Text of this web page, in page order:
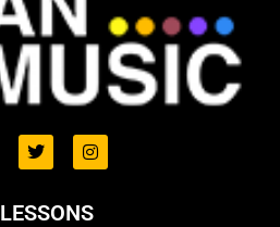
LESSONS